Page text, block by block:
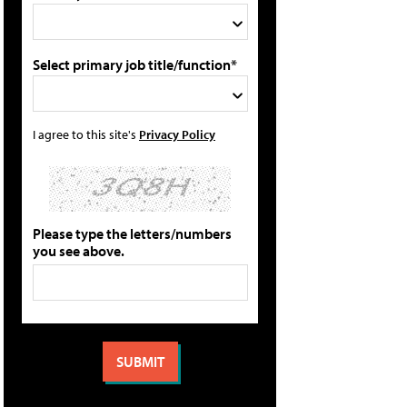
Select primary job title/function*
I agree to this site's Privacy Policy
Please type the letters/numbers
you see above.